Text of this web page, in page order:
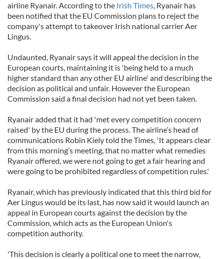
airline Ryanair. According to the Irish Times, Ryanair has
been notified that the EU Commission plans to reject the
company's attempt to takeover Irish national carrier Aer
Lingus.
Undaunted, Ryanair says it will appeal the decision in the
European courts, maintaining it is 'being held to a much
higher standard than any other EU airline' and describing the
decision as political and unfair. However the European
Commission said a final decision had not yet been taken.
Ryanair added that it had 'met every competition concern
raised' by the EU during the process. The airline’s head of
communications Robin Kiely told the Times, 'It appears clear
from this morning’s meeting, that no matter what remedies
Ryanair offered, we were not going to get a fair hearing and
were going to be prohibited regardless of competition rules.'
Ryanair, which has previously indicated that this third bid for
Aer Lingus would be its last, has now said it would launch an
appeal in European courts against the decision by the
Commission, which acts as the European Union's
competition authority.
'This decision is clearly a political one to meet the narrow,